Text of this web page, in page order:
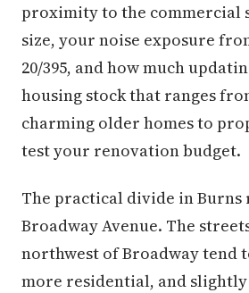
proximity to the commercial
size, your noise exposure
20/395, and how much
housing stock that ranges
charming older homes to
test your renovation budget.
The practical divide in Burns
Broadway Avenue. The
northwest of Broadway tend
more residential, and